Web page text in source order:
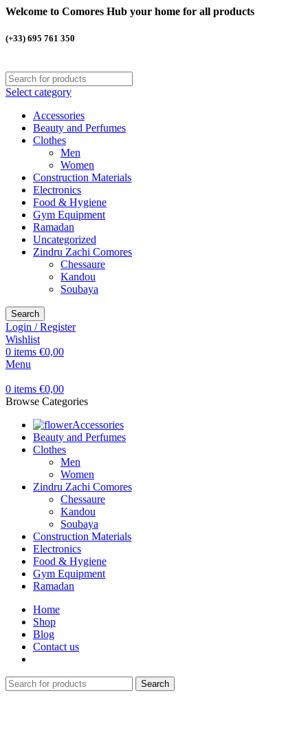
Welcome to Comores Hub your home for all products
(+33) 695 761 350
Select category
Accessories
Beauty and Perfumes
Clothes
Men
Women
Construction Materials
Electronics
Food & Hygiene
Gym Equipment
Ramadan
Uncategorized
Zindru Zachi Comores
Chessaure
Kandou
Soubaya
Search
Login / Register
Wishlist
0 items €0,00
Menu
0 items €0,00
Browse Categories
Accessories
Beauty and Perfumes
Clothes
Men
Women
Zindru Zachi Comores
Chessaure
Kandou
Soubaya
Construction Materials
Electronics
Food & Hygiene
Gym Equipment
Ramadan
Home
Shop
Blog
Contact us
Search